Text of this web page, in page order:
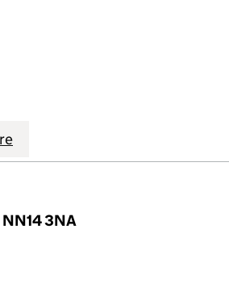
LIMITED (16595403)
HERITAGE LIMITED (16595403)
3NA